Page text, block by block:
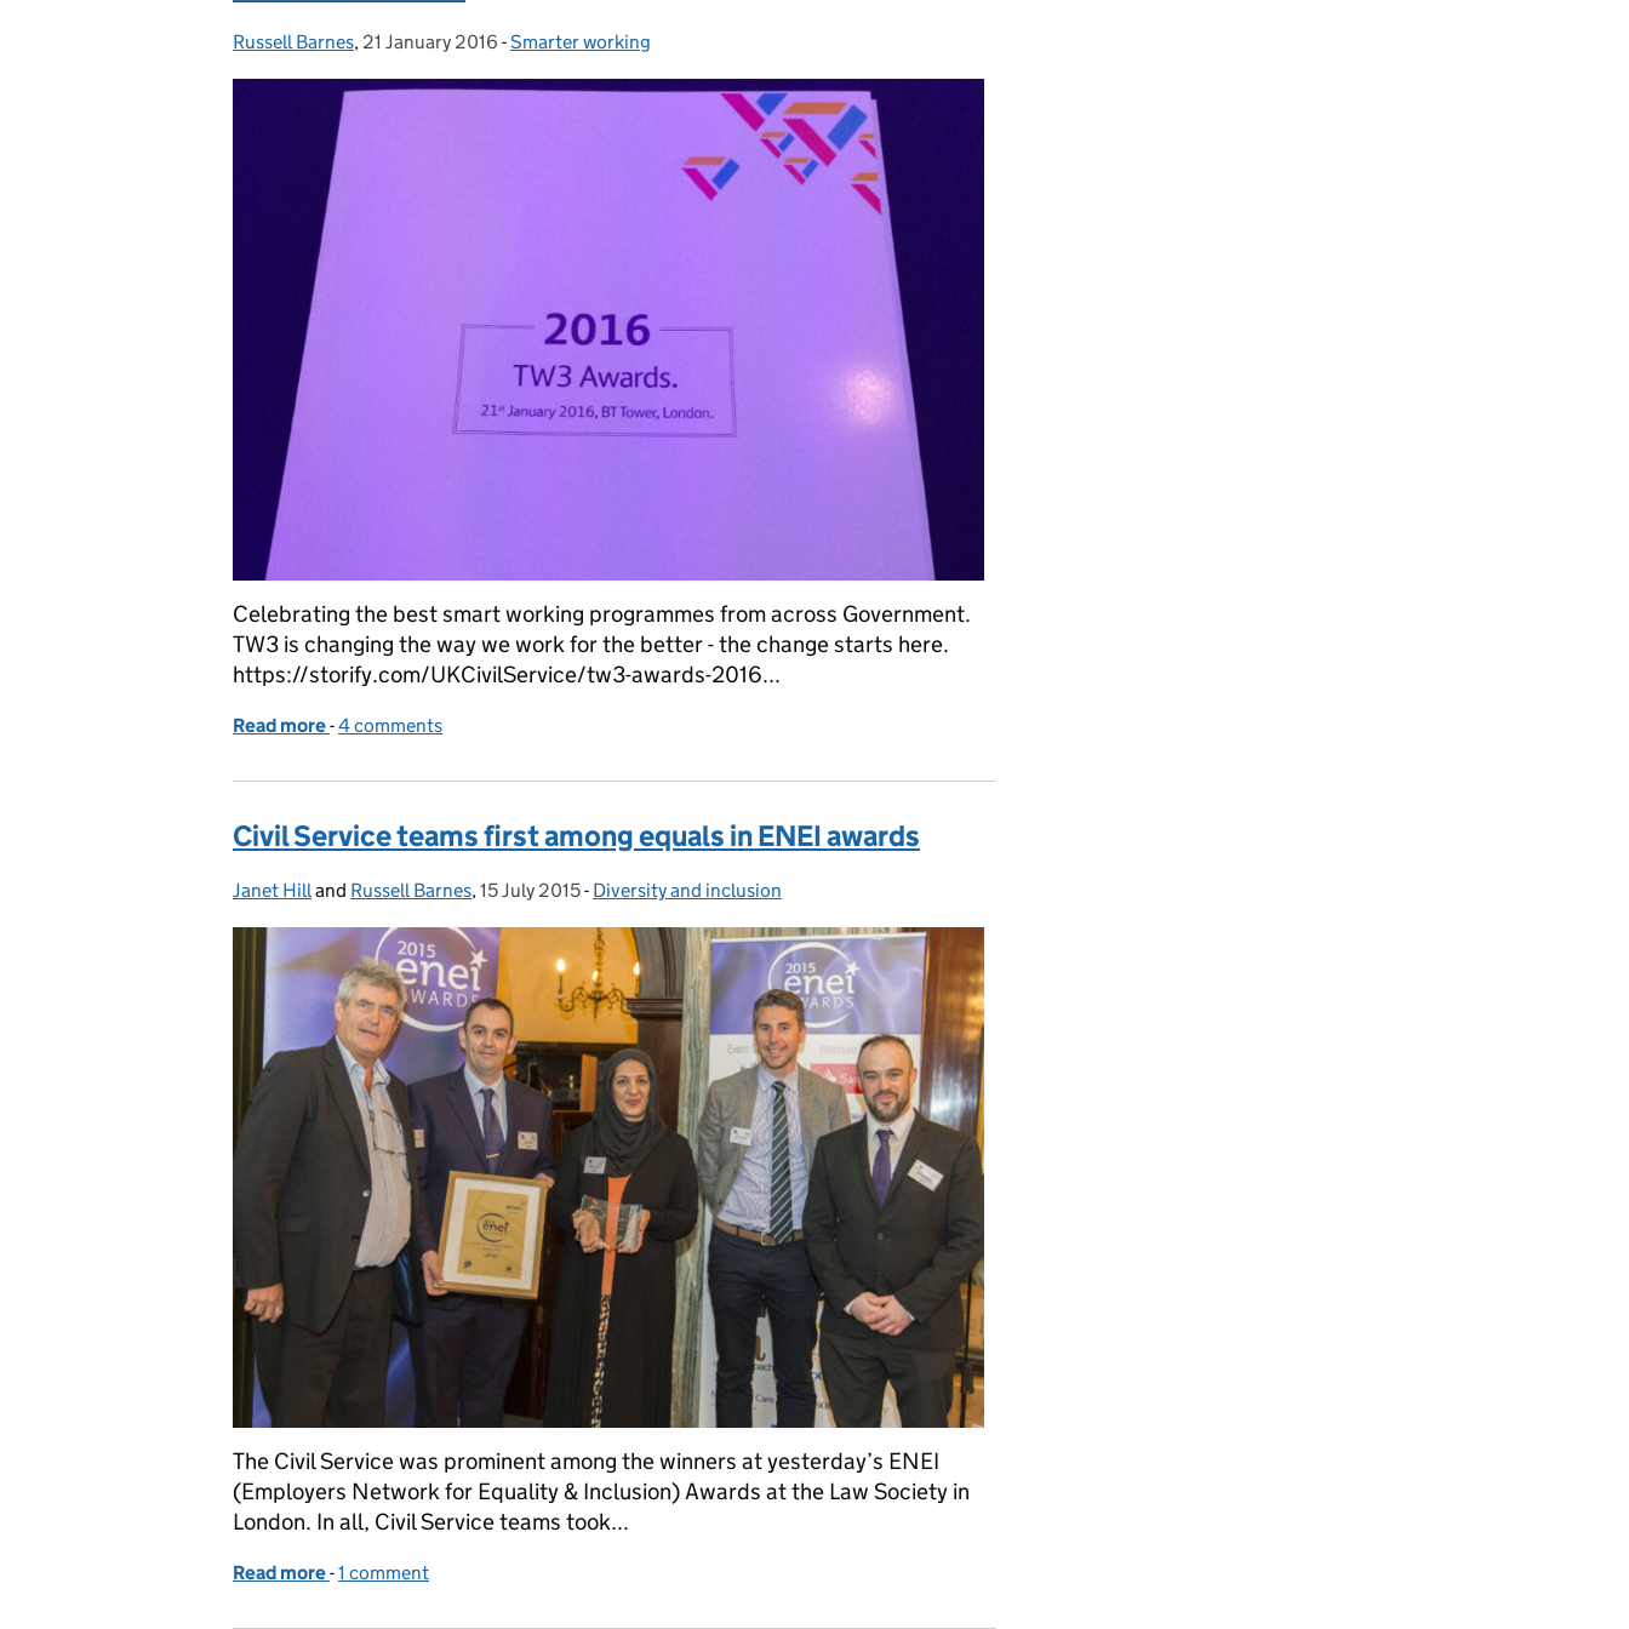
Posted by:
Russell Barnes, Posted on:
21 January 2016 - Categories:
Smarter working
Celebrating the best smart working programmes from across Government.
TW3 is changing the way we work for the better - the change starts here.
https://storify.com/UKCivilService/tw3-awards-2016...
Read more of TW3 Awards 2016
-4 comments
Civil Service teams first among equals in ENEI awards
Posted by:
Janet Hill and Russell Barnes, Posted on:
15 July 2015- Categories:
Diversity and inclusion
The Civil Service was prominent among the winners at yesterday’s ENEI
(Employers Network for Equality & Inclusion) Awards at the Law Society in
London. In all, Civil Service teams took...
Read more of Civil Service teams first among equals in ENEI awards
-1 comment